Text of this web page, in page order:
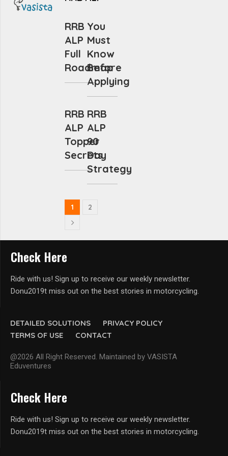
RRB
ALP
Full
Roadmap
You
Must
Know
Before
Applying
RRB
ALP
Topper
Secrets
RRB
ALP
90
Day
Strategy
1 2
DETAILED SOLUTIONS
PRIVACY POLICY
TERMS OF USE
CONTACT
@2026 All Right Reserved. Maintained by VASISTA
Eduventures
Check Here
Ride with us! Sign up to receive our weekly newsletter.
Donu2019t miss out on the best stories in motorcycling.
Check Here
Ride with us! Sign up to receive our weekly newsletter.
Donu2019t miss out on the best stories in motorcycling.